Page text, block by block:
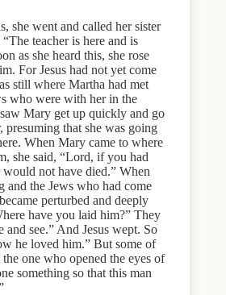
she went and called her sister
teacher is here and is
as she heard this, she rose
For Jesus had not yet come
still where Martha had met
who were with her in the
Mary get up quickly and go
that she was going
When Mary came to where
she said, “Lord, if you had
not have died.” When
and the Jews who had come
perturbed and deeply
have you laid him?” They
and see.” And Jesus wept. So
he loved him.” But some of
one who opened the eyes of
something so that this man